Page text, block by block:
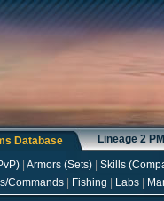
Database Lineage 2
) Armors(Sets) Skills(
Commands Fishing Labs